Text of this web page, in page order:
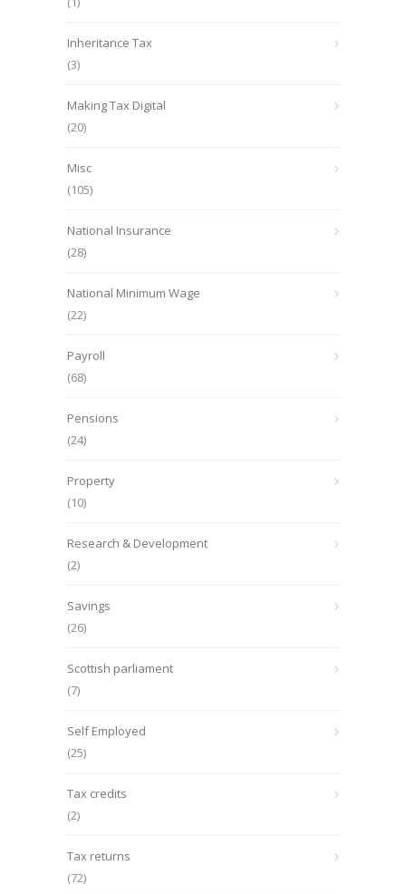
Inheritance Tax
(3)
Making Tax Digital
(20)
Misc
(105)
National Insurance
(28)
National Minimum Wage
(22)
Payroll
(68)
Pensions
(24)
Property
(10)
Research & Development
(2)
Savings
(26)
Scottish parliament
(7)
Self Employed
(25)
Tax credits
(2)
Tax returns
(72)